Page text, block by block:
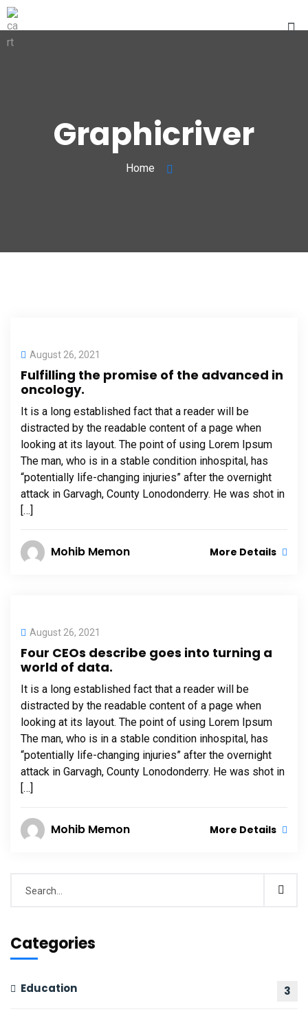
Graphicriver
Home
August 26, 2021
Fulfilling the promise of the advanced in
oncology.
It is a long established fact that a reader will be
distracted by the readable content of a page when
looking at its layout. The point of using Lorem Ipsum
The man, who is in a stable condition inhospital, has
“potentially life-changing injuries” after the overnight
attack in Garvagh, County Lonodonderry. He was shot in
[…]
Mohib Memon More Details
August 26, 2021
Four CEOs describe goes into turning a
world of data.
It is a long established fact that a reader will be
distracted by the readable content of a page when
looking at its layout. The point of using Lorem Ipsum
The man, who is in a stable condition inhospital, has
“potentially life-changing injuries” after the overnight
attack in Garvagh, County Lonodonderry. He was shot in
[…]
Mohib Memon More Details
Categories
Education 3